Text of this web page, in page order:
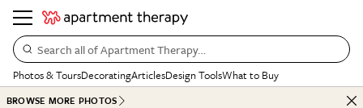
Search all of Apartment Therapy…
Photos & ToursDecoratingArticlesDesign ToolsWhat to Buy
BROWSE MORE PHOTOS